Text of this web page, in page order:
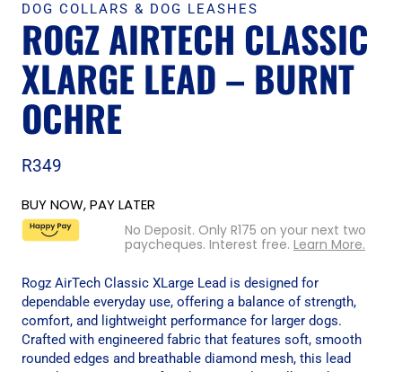
DOG COLLARS & DOG LEASHES
ROGZ AIRTECH CLASSIC
XLARGE LEAD – BURNT
OCHRE
R349
BUY NOW, PAY LATER
No Deposit. Only R175 on your next two
paycheques. Interest free. Learn More.
Rogz AirTech Classic XLarge Lead is designed for
dependable everyday use, offering a balance of strength,
comfort, and lightweight performance for larger dogs.
Crafted with engineered fabric that features soft, smooth
rounded edges and breathable diamond mesh, this lead